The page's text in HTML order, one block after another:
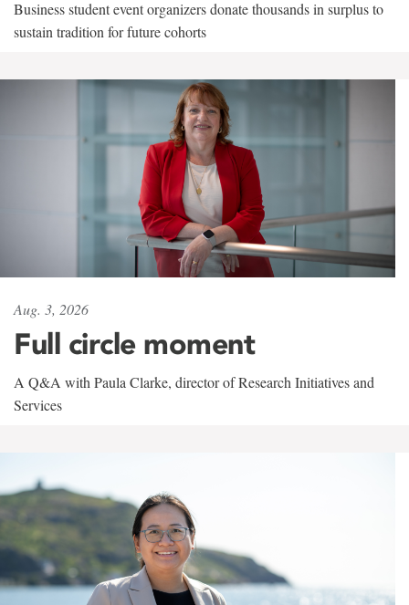
Business student event organizers donate thousands in surplus to
sustain tradition for future cohorts
Aug. 3, 2026
Full circle moment
A Q&A with Paula Clarke, director of Research Initiatives and
Services